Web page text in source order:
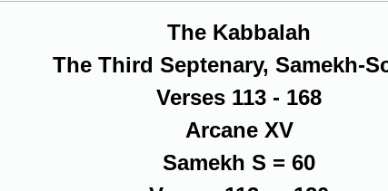
The Kabbalah
The Third Septenary, Samekh-
Verses 113 - 168
Arcane XV
Samekh S = 60